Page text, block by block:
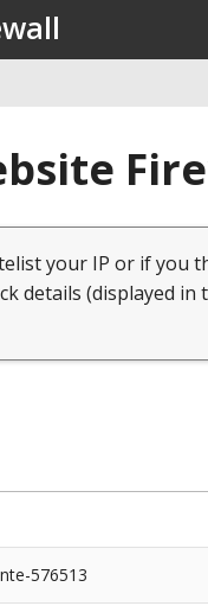
your IP or if you
details (displayed in
576513